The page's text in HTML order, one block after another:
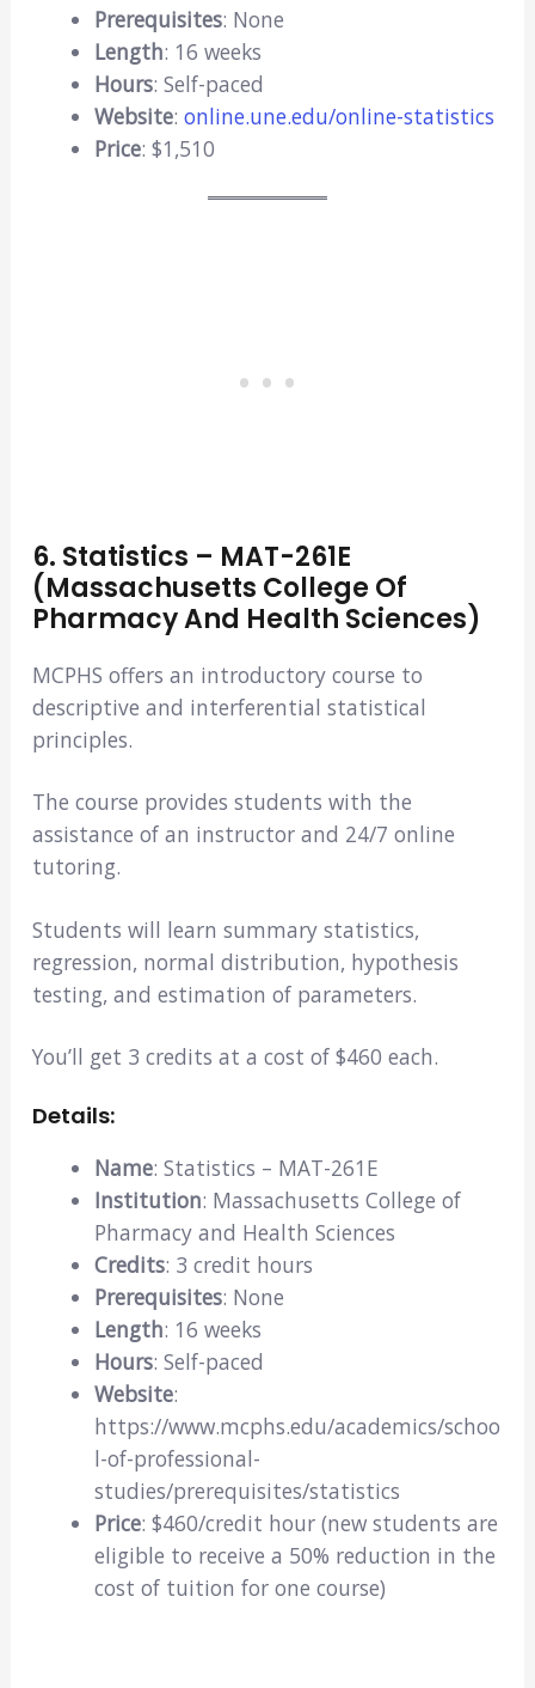
Prerequisites: None
Length: 16 weeks
Hours: Self-paced
Website: online.une.edu/online-statistics
Price: $1,510
6. Statistics – MAT-261E
(Massachusetts College Of
Pharmacy And Health Sciences)
MCPHS offers an introductory course to
descriptive and interferential statistical
principles.
The course provides students with the
assistance of an instructor and 24/7 online
tutoring.
Students will learn summary statistics,
regression, normal distribution, hypothesis
testing, and estimation of parameters.
You’ll get 3 credits at a cost of $460 each.
Details:
Name: Statistics – MAT-261E
Institution: Massachusetts College of
Pharmacy and Health Sciences
Credits: 3 credit hours
Prerequisites: None
Length: 16 weeks
Hours: Self-paced
Website:
https://www.mcphs.edu/academics/schoo
l-of-professional-
studies/prerequisites/statistics
Price: $460/credit hour (new students are
eligible to receive a 50% reduction in the
cost of tuition for one course)